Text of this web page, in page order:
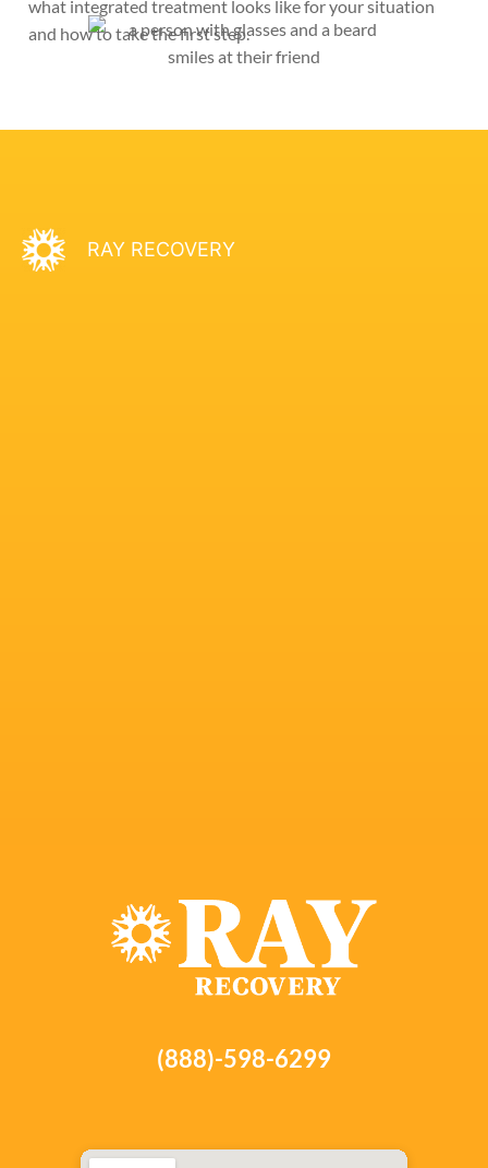
what integrated treatment looks like for your situation
and how to take the first step.
RAY RECOVERY
(888)-598-6299